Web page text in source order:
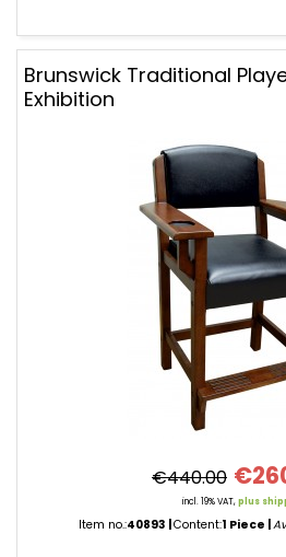
Brunswick Traditional
Exhibition
€440.00
incl. 19% VAT,plus
Item no.:40893 Content:1 Piece